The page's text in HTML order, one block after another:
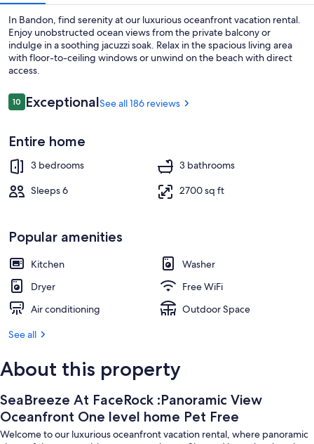
One
level
home
Pet
Free
In Bandon, find serenity at our luxurious oceanfront vacation rental.
Enjoy unobstructed ocean views from the private balcony or
indulge in a soothing jacuzzi soak. Relax in the spacious living area
with floor-to-ceiling windows or unwind on the beach with direct
access.
Reviews
1010 out of 10
ExceptionalSee all 186 reviews
Entire home
3 bedrooms
3 bathrooms
Sleeps 6
2700 sq ft
Popular amenities
Kitchen
Washer
Dryer
Free WiFi
Air conditioning
Outdoor Space
See all
About this property
SeaBreeze At FaceRock :Panoramic View
Oceanfront One level home Pet Free
Welcome to our luxurious oceanfront vacation rental, where panoramic